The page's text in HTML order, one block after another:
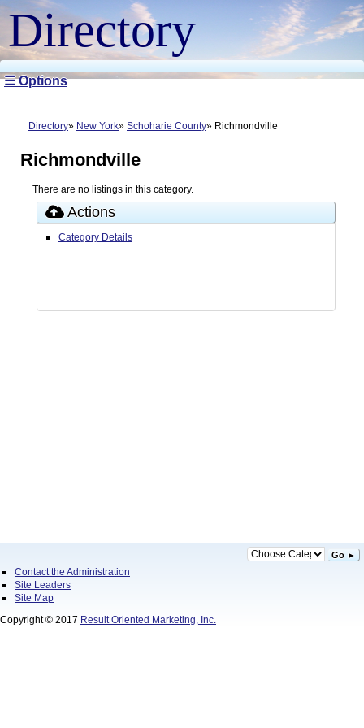
Directory
☰ Options
Directory New York Schoharie County Richmondville
Richmondville
There are no listings in this category.
Actions
Category Details
Go ►
Contact the Administration
Site Leaders
Site Map
Copyright © 2017 Result Oriented Marketing, Inc.